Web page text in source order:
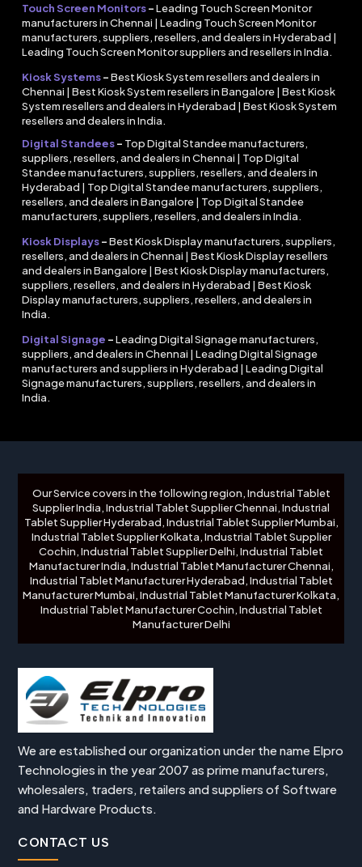
Touch Screen Monitors– Leading Touch Screen Monitor
manufacturers in Chennai | Leading Touch Screen Monitor
manufacturers, suppliers, resellers, and dealers in Hyderabad |
Leading Touch Screen Monitor suppliers and resellers in India.
Kiosk Systems– Best Kiosk System resellers and dealers in
Chennai | Best Kiosk System resellers in Bangalore | Best Kiosk
System resellers and dealers in Hyderabad | Best Kiosk System
resellers and dealers in India.
Digital Standees– Top Digital Standee manufacturers,
suppliers, resellers, and dealers in Chennai | Top Digital
Standee manufacturers, suppliers, resellers, and dealers in
Hyderabad | Top Digital Standee manufacturers, suppliers,
resellers, and dealers in Bangalore | Top Digital Standee
manufacturers, suppliers, resellers, and dealers in India.
Kiosk Displays– Best Kiosk Display manufacturers, suppliers,
resellers, and dealers in Chennai | Best Kiosk Display resellers
and dealers in Bangalore | Best Kiosk Display manufacturers,
suppliers, resellers, and dealers in Hyderabad | Best Kiosk
Display manufacturers, suppliers, resellers, and dealers in
India.
Digital Signage – Leading Digital Signage manufacturers,
suppliers, and dealers in Chennai | Leading Digital Signage
manufacturers and suppliers in Hyderabad | Leading Digital
Signage manufacturers, suppliers, resellers, and dealers in
India.
Our Service covers in the following region, Industrial Tablet
Supplier India, Industrial Tablet Supplier Chennai, Industrial
Tablet Supplier Hyderabad, Industrial Tablet Supplier Mumbai,
Industrial Tablet Supplier Kolkata, Industrial Tablet Supplier
Cochin, Industrial Tablet Supplier Delhi, Industrial Tablet
Manufacturer India, Industrial Tablet Manufacturer Chennai,
Industrial Tablet Manufacturer Hyderabad, Industrial Tablet
Manufacturer Mumbai, Industrial Tablet Manufacturer Kolkata,
Industrial Tablet Manufacturer Cochin, Industrial Tablet
Manufacturer Delhi
We are established our organization under the name Elpro
Technologies in the year 2007 as prime manufacturers,
wholesalers, traders, retailers and suppliers of Software
and Hardware Products.
CONTACT US